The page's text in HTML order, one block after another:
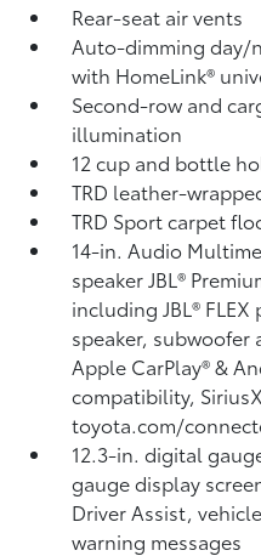
Rear-seat air vents
Auto-dimming day/
with HomeLink®
Second-row and
illumination
12 cup and bottle
TRD leather-
TRD Sport carpet
14-in. Audio
speaker JBL®
including JBL®
speaker, subwoofer
Apple CarPlay®&
compatibility,
toyota.com/
12.3-in. digital
gauge display
Driver Assist,
warning messages